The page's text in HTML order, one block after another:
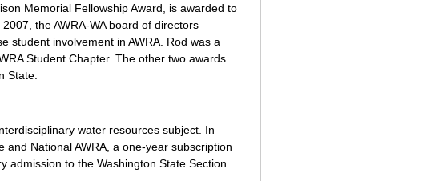
Memorial Fellowship Award, is awarded to
the AWRA-WA board of directors
student involvement in AWRA. Rod was a
Student Chapter. The other two awards
State.
water resources subject. In
National AWRA, a one-year subscription
admission to the Washington State Section